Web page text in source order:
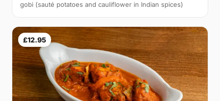
gobi (sauté potatoes and cauliflower in Indian spices)
£12.95